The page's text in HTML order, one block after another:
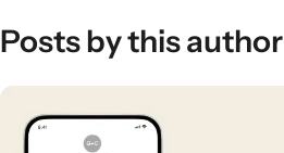
Posts by this author